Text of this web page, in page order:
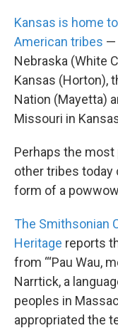
Kansas is home
American tribes —
Nebraska (White
Kansas (Horton),
Nation (Mayetta)
Missouri in
Perhaps the
other tribes today
form of a
The Smithsonian
Heritage reports
from “‘Pau Wau,
Narrtick, a
peoples in
appropriated the